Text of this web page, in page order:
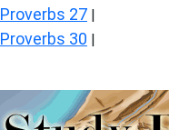
Proverbs 27 |
Proverbs 30 |